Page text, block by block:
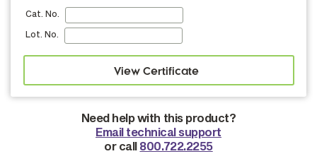
Cat. No.
Lot. No.
Need help with this product?
Email technical support
or call 800.722.2255